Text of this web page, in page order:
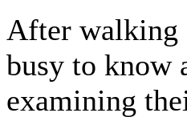
After walking
busy to know
examining